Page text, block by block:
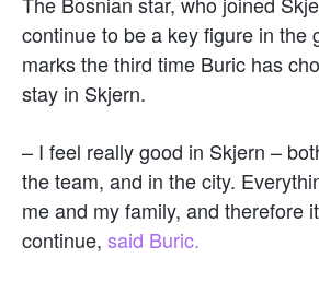
continue to be a key figure in the
marks the third time Buric has
stay in Skjern.
– I feel really good in Skjern –
the team, and in the city.
me and my family, and therefore
continue, said Buric.